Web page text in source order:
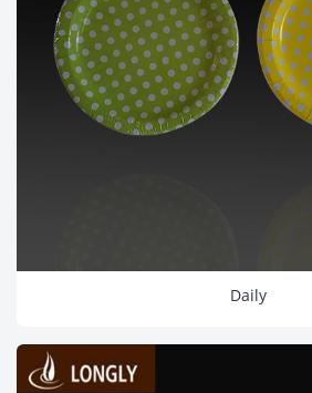
Daily